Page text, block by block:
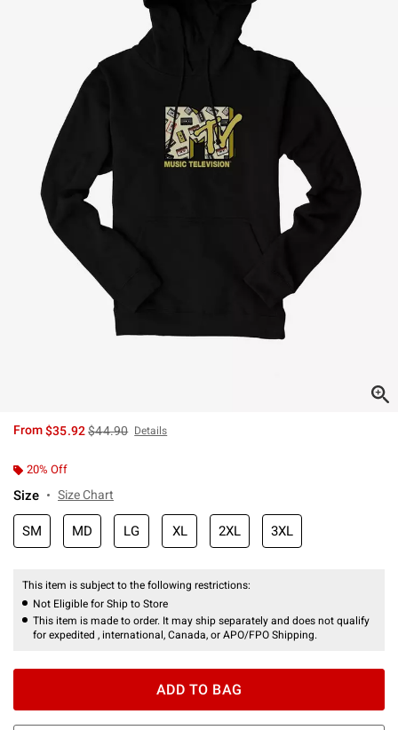
From$35.92is sales price, the original price is
$44.90 Details
20% Off
Size Size Chart
SM MD LG XL 2XL 3XL
This item is subject to the following restrictions:
Not Eligible for Ship to Store
This item is made to order. It may ship separately and does not qualify
for expedited , international, Canada, or APO/FPO Shipping.
ADD TO BAG